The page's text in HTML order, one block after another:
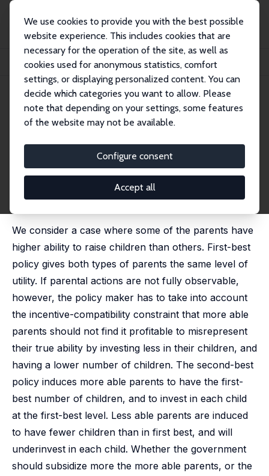
We use cookies to provide you with the best possible
website experience. This includes cookies that are
necessary for the operation of the site, as well as
cookies used for anonymous statistics, comfort
settings, or displaying personalized content. You can
decide which categories you want to allow. Please
note that depending on your settings, some features
of the website may not be available.
Configure consent
Accept all
Publications
IZA Discussion Papers
Hidden Information Problems in the Design of Family Allowances
IZA Discussion Paper No. 790 June 2003
Hidden Information Problems
in the Design of Family
Allowances
, Annalisa Luporini,
published in: Journal of Population Economics, 2004, 17
We consider a case where some of the parents have
higher ability to raise children than others. First-best
policy gives both types of parents the same level of
utility. If parental actions are not fully observable,
however, the policy maker has to take into account
the incentive-compatibility constraint that more able
parents should not find it profitable to misrepresent
their true ability by investing less in their children, and
having a lower number of children. The second-best
policy induces more able parents to have the first-
best number of children, and to invest in each child
at the first-best level. Less able parents are induced
to have fewer children than in first best, and will
underinvest in each child. Whether the government
should subsidize more the more able parents, or the